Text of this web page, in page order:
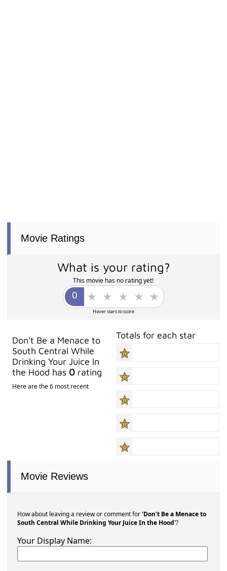
Movie Ratings
What is your rating?
This movie has no rating yet!
Hover stars to score
Don't Be a Menace to
South Central While
Drinking Your Juice In
the Hood has 0 rating
Here are the 6 most recent
Totals for each star
Movie Reviews
How about leaving a review or comment for'Don't Be a Menace to
South Central While Drinking Your Juice In the Hood'?
Your Display Name: